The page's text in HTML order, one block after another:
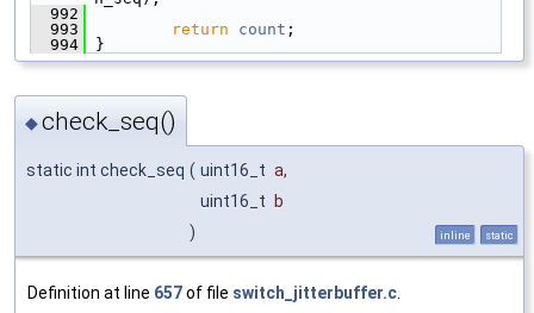
  992
  993
return count ;
  994
}
◆check_seq()
static int check_seq ( uint16_t a,
uint16_t b
)
inline static
Definition at line 657of file switch_jitterbuffer.c